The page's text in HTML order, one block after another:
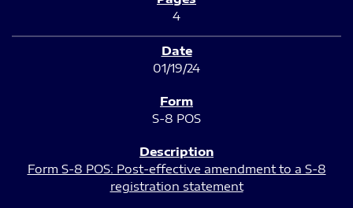
4
01/19/24
S-8 POS
Form S-8 POS: Post-effective amendment to a S-8
registration statement